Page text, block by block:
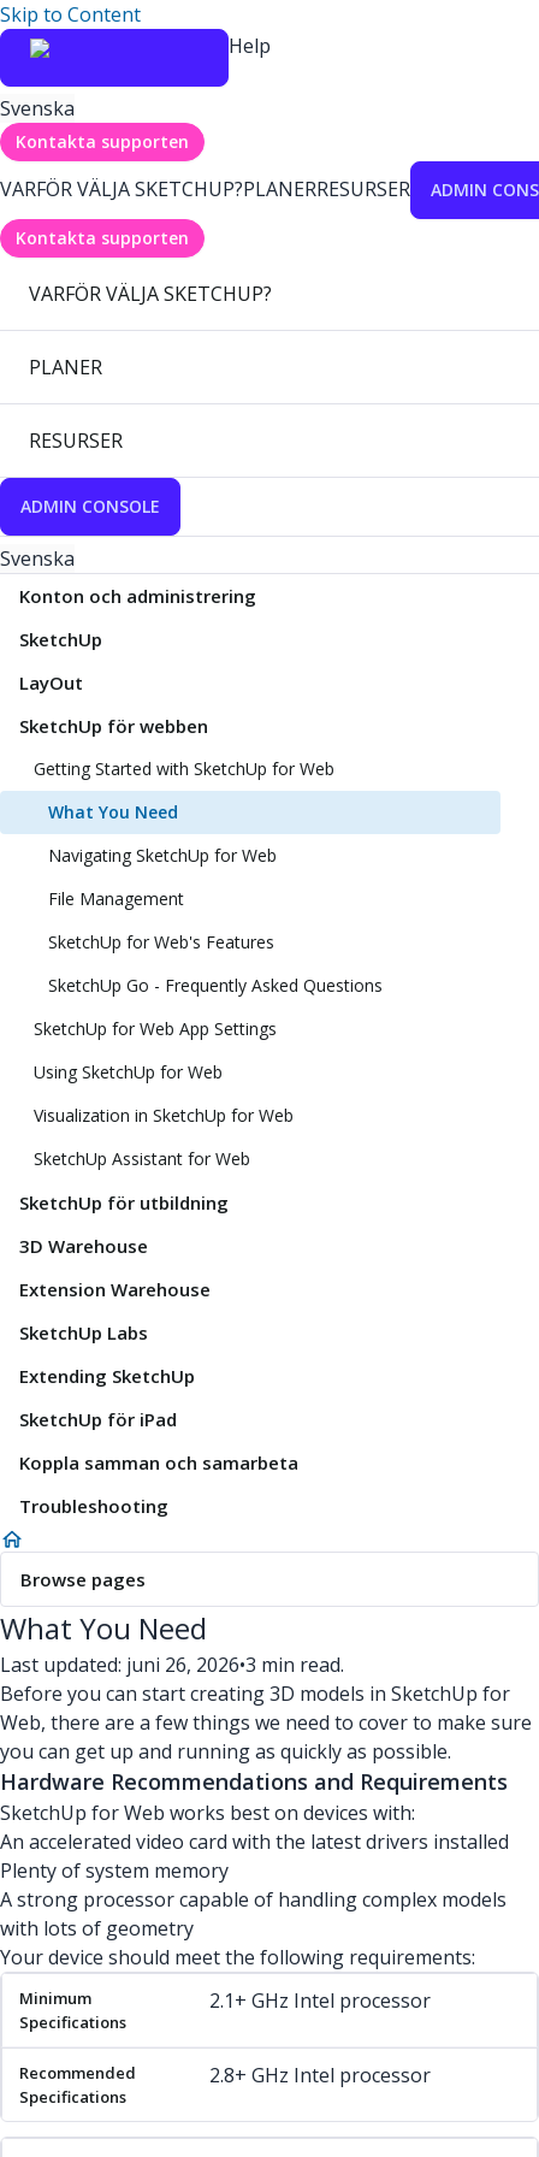
Skip to Content
Help
Svenska
Kontakta supporten
VARFÖR VÄLJA SKETCHUP?PLANERRESURSER ADMIN
Kontakta supporten
VARFÖR VÄLJA SKETCHUP?
PLANER
RESURSER
ADMIN CONSOLE
Svenska
Konton och administrering
SketchUp
LayOut
SketchUp för webben
Getting Started with SketchUp for Web
What You Need
Navigating SketchUp for Web
File Management
SketchUp for Web's Features
SketchUp Go - Frequently Asked Questions
SketchUp for Web App Settings
Using SketchUp for Web
Visualization in SketchUp for Web
SketchUp Assistant for Web
SketchUp för utbildning
3D Warehouse
Extension Warehouse
SketchUp Labs
Extending SketchUp
SketchUp för iPad
Koppla samman och samarbeta
Troubleshooting
Browse pages
What You Need
Last updated: juni 26, 2026•3 min read.
Before you can start creating 3D models in SketchUp for
Web, there are a few things we need to cover to make sure
you can get up and running as quickly as possible.
Hardware Recommendations and Requirements
SketchUp for Web works best on devices with:
An accelerated video card with the latest drivers installed
Plenty of system memory
A strong processor capable of handling complex models
with lots of geometry
Your device should meet the following requirements:
Minimum Specifications Recommended Specifications
2.1+ GHz Intel processor
2.8+ GHz Intel processor